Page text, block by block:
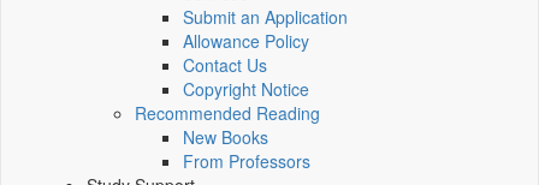
Submit an Application
Allowance Policy
Contact Us
Copyright Notice
Recommended Reading
New Books
From Professors